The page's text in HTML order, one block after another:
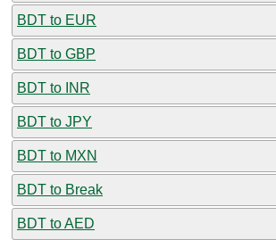
BDT to EUR
BDT to GBP
BDT to INR
BDT to JPY
BDT to MXN
BDT to Break
BDT to AED